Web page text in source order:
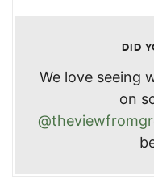
DID
We love seeing
on